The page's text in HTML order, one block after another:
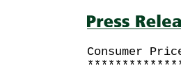
Consumer